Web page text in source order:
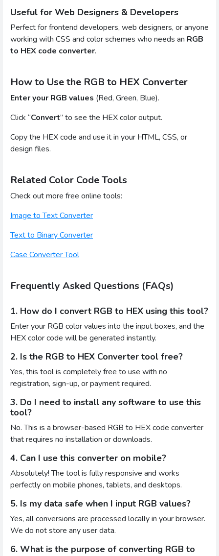
Useful for Web Designers & Developers
Perfect for frontend developers, web designers, or anyone
working with CSS and color schemes who needs an RGB
to HEX code converter.
How to Use the RGB to HEX Converter
Enter your RGB values (Red, Green, Blue).
Click “Convert” to see the HEX color output.
Copy the HEX code and use it in your HTML, CSS, or
design files.
Related Color Code Tools
Check out more free online tools:
Image to Text Converter
Text to Binary Converter
Case Converter Tool
Frequently Asked Questions (FAQs)
1. How do I convert RGB to HEX using this tool?
Enter your RGB color values into the input boxes, and the
HEX color code will be generated instantly.
2. Is the RGB to HEX Converter tool free?
Yes, this tool is completely free to use with no
registration, sign-up, or payment required.
3. Do I need to install any software to use this
tool?
No. This is a browser-based RGB to HEX code converter
that requires no installation or downloads.
4. Can I use this converter on mobile?
Absolutely! The tool is fully responsive and works
perfectly on mobile phones, tablets, and desktops.
5. Is my data safe when I input RGB values?
Yes, all conversions are processed locally in your browser.
We do not store any user data.
6. What is the purpose of converting RGB to